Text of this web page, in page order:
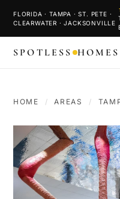
FLORIDA · TAMPA · ST. PETE ·
CLEARWATER · JACKSONVILLE
SPOTLESS HOMES
HOME / AREAS /